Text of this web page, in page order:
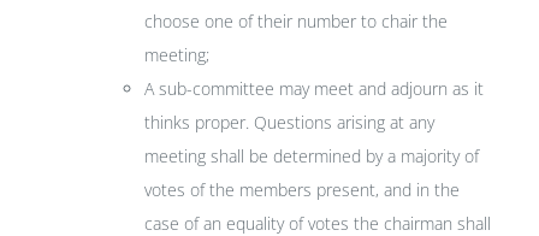
choose one of their number to chair the
meeting;
A sub-committee may meet and adjourn as it
thinks proper. Questions arising at any
meeting shall be determined by a majority of
votes of the members present, and in the
case of an equality of votes the chairman shall